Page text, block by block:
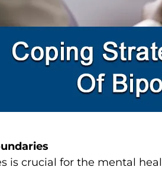
is crucial for the mental